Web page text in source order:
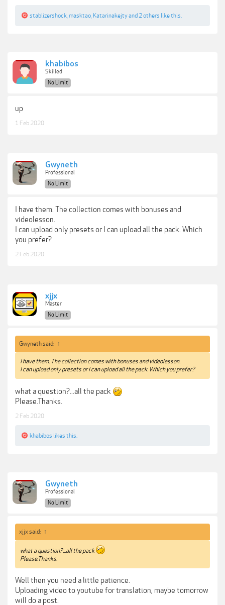
stablizershock masktao Katarinakejtyand 2 others like this.
khabibos
Skilled
No Limit
up
1 Feb 2020
Gwyneth
Professional
No Limit
I have them. The collection comes with bonuses and
videolesson.
I can upload only presets or I can upload all the pack. Which
you prefer?
2 Feb 2020
xjjx
Master
No Limit
Gwyneth said: ↑
I have them. The collection comes with bonuses and videolesson.
I can upload only presets or I can upload all the pack. Which you prefer?
what a question?...all the pack
Please.Thanks.
2 Feb 2020
khabibos likes this.
Gwyneth
Professional
No Limit
xjjx said: ↑
what a question?...all the pack
Please.Thanks.
Well then you need a little patience.
Uploading video to youtube for translation, maybe tomorrow
will do a post.